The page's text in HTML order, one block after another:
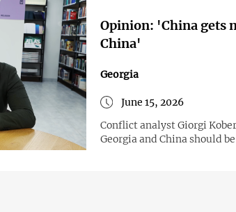
Opinion: 'China gets
China'
Georgia
June 15, 2026
Conflict analyst Giorgi
Georgia and China should